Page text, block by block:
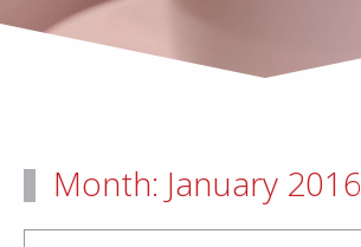
Month: January 2016